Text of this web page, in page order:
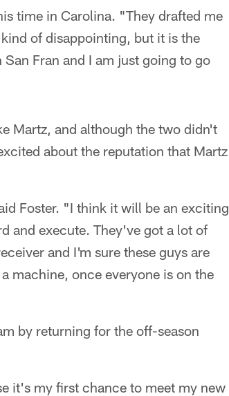
time in Carolina. "They drafted me
of disappointing, but it is the
Fran and I am just going to go
Martz, and although the two didn't
about the reputation that Martz
Foster. "I think it will be an exciting
and execute. They've got a lot of
and I'm sure these guys are
machine, once everyone is on the
by returning for the off-season
it's my first chance to meet my new